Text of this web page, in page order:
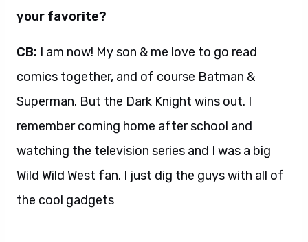
your favorite?
CB: I am now! My son & me love to go read
comics together, and of course Batman &
Superman. But the Dark Knight wins out. I
remember coming home after school and
watching the television series and I was a big
Wild Wild West fan. I just dig the guys with all of
the cool gadgets